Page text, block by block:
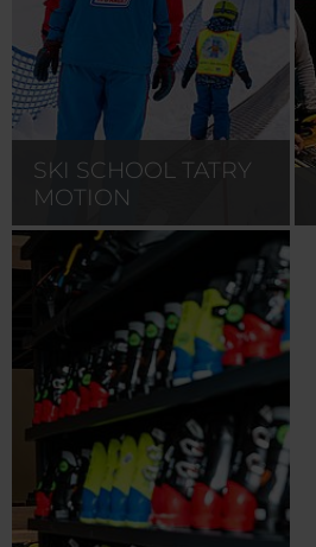
SKI SCHOOL TATRY
MOTION